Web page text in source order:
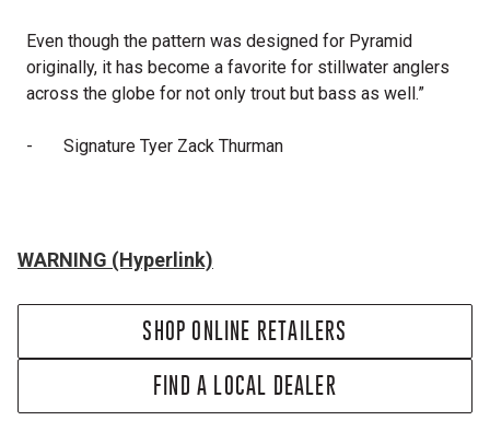
Even though the pattern was designed for Pyramid
originally, it has become a favorite for stillwater anglers
across the globe for not only trout but bass as well.”
- Signature Tyer Zack Thurman
WARNING (Hyperlink)
SHOP ONLINE RETAILERS
FIND A LOCAL DEALER